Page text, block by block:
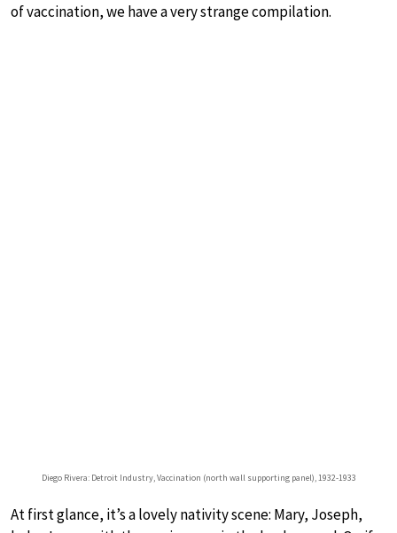
of vaccination, we have a very strange compilation.
Diego Rivera: Detroit Industry, Vaccination (north wall supporting panel), 1932-1933
At first glance, it’s a lovely nativity scene: Mary, Joseph,